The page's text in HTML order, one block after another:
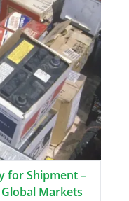
for Shipment –
Markets